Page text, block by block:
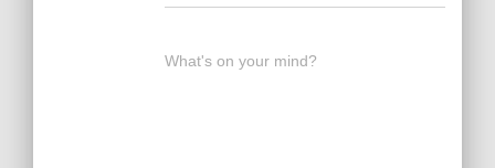
What's on your mind?